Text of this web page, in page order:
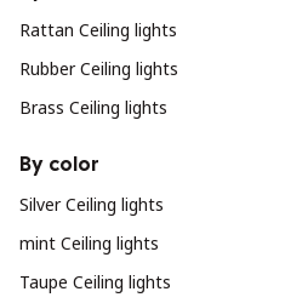
Rattan Ceiling lights
Rubber Ceiling lights
Brass Ceiling lights
By color
Silver Ceiling lights
mint Ceiling lights
Taupe Ceiling lights